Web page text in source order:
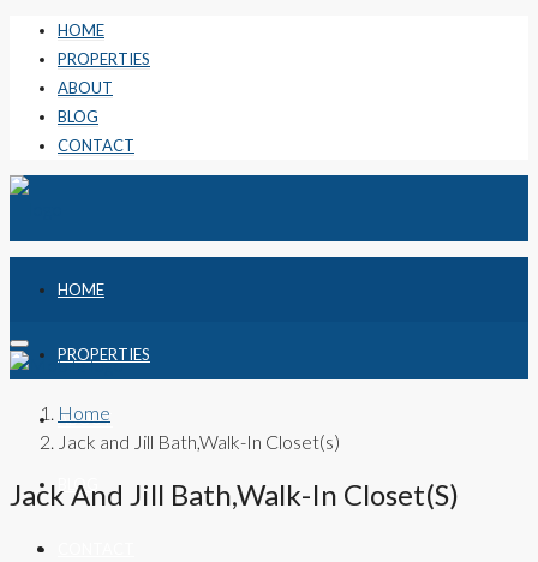
HOME
PROPERTIES
ABOUT
BLOG
CONTACT
HOME
PROPERTIES
ABOUT
BLOG
Home
Jack and Jill Bath,Walk-In Closet(s)
Jack And Jill Bath,Walk-In Closet(s)